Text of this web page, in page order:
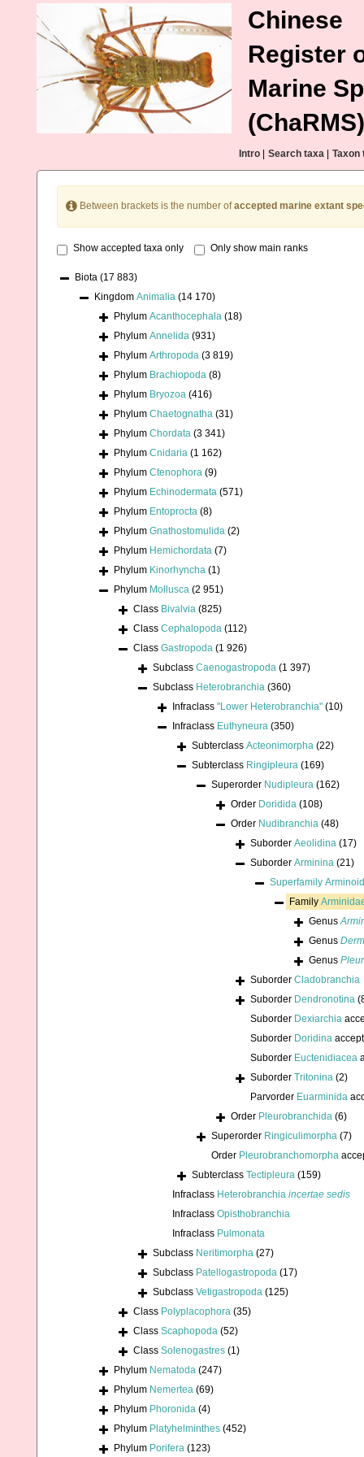
Chinese
Register
Marine
(ChaRMS)
Intro Search taxa Taxon
Between brackets is the number ofaccepted marine extant
Show accepted taxa only Only show main ranks
Biota (17 883)
Kingdom Animalia (14 170)
Phylum Acanthocephala (18)
Phylum Annelida (931)
Phylum Arthropoda (3 819)
Phylum Brachiopoda (8)
Phylum Bryozoa (416)
Phylum Chaetognatha (31)
Phylum Chordata (3 341)
Phylum Cnidaria (1 162)
Phylum Ctenophora (9)
Phylum Echinodermata (571)
Phylum Entoprocta (8)
Phylum Gnathostomulida (2)
Phylum Hemichordata (7)
Phylum Kinorhyncha (1)
Phylum Mollusca (2 951)
Class Bivalvia (825)
Class Cephalopoda (112)
Class Gastropoda (1 926)
Subclass Caenogastropoda (1 397)
Subclass Heterobranchia (360)
Infraclass "Lower Heterobranchia" (10)
Infraclass Euthyneura (350)
Subterclass Acteonimorpha (22)
Subterclass Ringipleura (169)
Superorder Nudipleura (162)
Order Doridida (108)
Order Nudibranchia (48)
Suborder Aeolidina (17)
Suborder Arminina (21)
Superfamily
Family
Genus
Genus
Genus
Suborder Cladobranchia
Suborder Dendronotina
Suborder Dexiarchia
Suborder Doridina
Suborder Euctenidiacea
Suborder Tritonina (2)
Parvorder Euarminida
Order Pleurobranchida (6)
Superorder Ringiculimorpha (7)
Order Pleurobranchomorpha
Subterclass Tectipleura (159)
Infraclass Heterobranchia incertae sedis
Infraclass Opisthobranchia
Infraclass Pulmonata
Subclass Neritimorpha (27)
Subclass Patellogastropoda (17)
Subclass Vetigastropoda (125)
Class Polyplacophora (35)
Class Scaphopoda (52)
Class Solenogastres (1)
Phylum Nematoda (247)
Phylum Nemertea (69)
Phylum Phoronida (4)
Phylum Platyhelminthes (452)
Phylum Porifera (123)